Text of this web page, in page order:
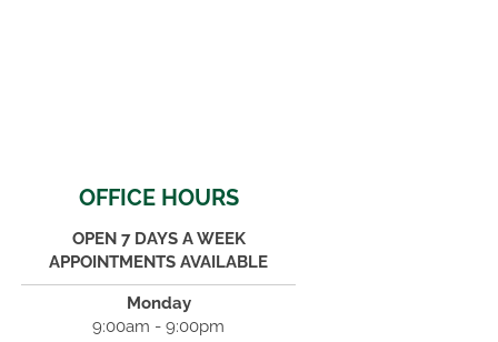
OFFICE HOURS
OPEN 7 DAYS A WEEK
APPOINTMENTS AVAILABLE
Monday
9:00am - 9:00pm